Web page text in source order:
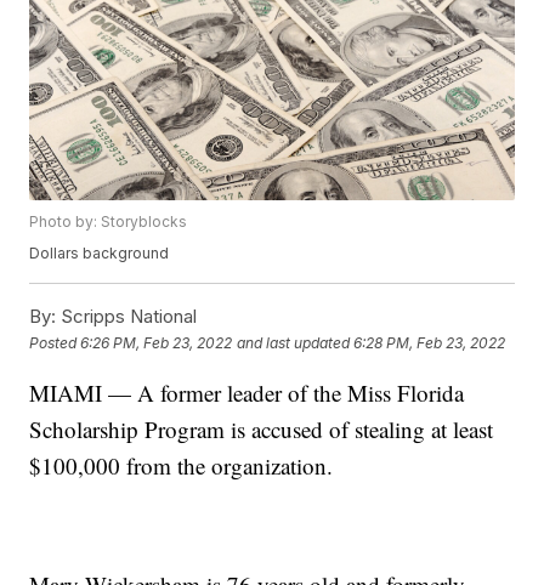
Photo by: Storyblocks
Dollars background
By: Scripps National
Posted6:26 PM, Feb 23, 2022 and last updated 6:28 PM, Feb 23, 2022
MIAMI — A former leader of the Miss Florida
Scholarship Program is accused of stealing at least
$100,000 from the organization.